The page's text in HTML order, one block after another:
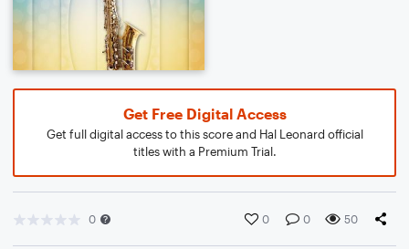
Get Free Digital Access
Get full digital access to this score and Hal Leonard official
titles with a Premium Trial.
0 0 0 50